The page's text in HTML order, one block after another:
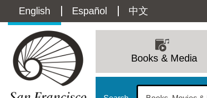
main
Language
switcher
(Content)
English Español 中文
navigation
Books & Media